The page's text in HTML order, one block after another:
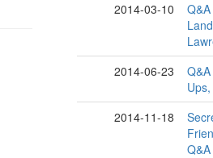
2014-03-10
2014-06-23
2014-11-18